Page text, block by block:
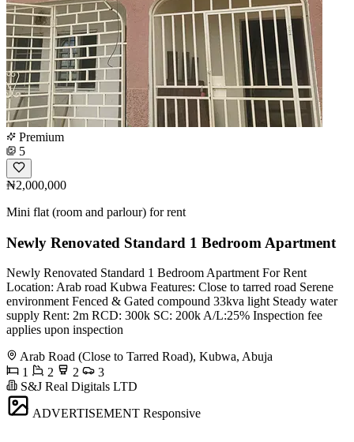
Premium
5
₦2,000,000
Mini flat (room and parlour) for rent
Newly Renovated Standard 1 Bedroom Apartment
Newly Renovated Standard 1 Bedroom Apartment For Rent
Location: Arab road Kubwa Features: Close to tarred road Serene
environment Fenced & Gated compound 33kva light Steady water
supply Rent: 2m RCD: 300k SC: 200k A/L:25% Inspection fee
applies upon inspection
Arab Road (Close to Tarred Road), Kubwa, Abuja
1
2 2
3
S&J Real Digitals LTD
ADVERTISEMENT Responsive